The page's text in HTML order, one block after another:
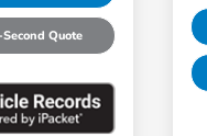
Quote